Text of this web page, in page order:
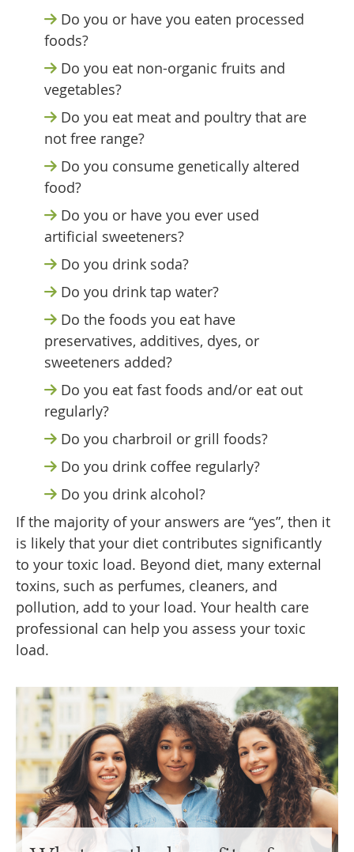
Do you or have you eaten processed
foods?
Do you eat non-organic fruits and
vegetables?
Do you eat meat and poultry that are
not free range?
Do you consume genetically altered
food?
Do you or have you ever used
artificial sweeteners?
Do you drink soda?
Do you drink tap water?
Do the foods you eat have
preservatives, additives, dyes, or
sweeteners added?
Do you eat fast foods and/or eat out
regularly?
Do you charbroil or grill foods?
Do you drink coffee regularly?
Do you drink alcohol?
If the majority of your answers are “yes”, then it
is likely that your diet contributes significantly
to your toxic load. Beyond diet, many external
toxins, such as perfumes, cleaners, and
pollution, add to your load. Your health care
professional can help you assess your toxic
load.